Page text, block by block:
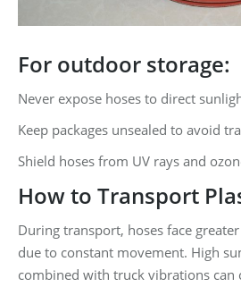
For outdoor storage:
Never expose hoses to direct
Keep packages unsealed to avoid
Shield hoses from UV rays and
How to Transport
During transport, hoses face
due to constant movement. High
combined with truck vibrations can